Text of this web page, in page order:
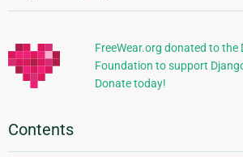
Information
FreeWear.org donated to
Foundation to support
Donate today!
Contents